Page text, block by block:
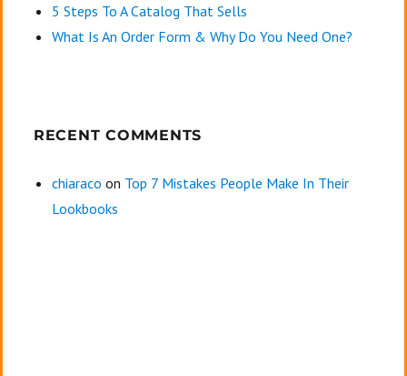
5 Steps To A Catalog That Sells
What Is An Order Form & Why Do You Need One?
RECENT COMMENTS
chiaraco on Top 7 Mistakes People Make In Their
Lookbooks